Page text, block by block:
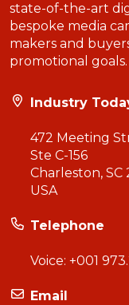
state-of-the-art
bespoke media
makers and
promotional goals.
Industry
472 Meeting
Ste C-156
Charleston, SC
USA
Telephone
Voice: +001
Email